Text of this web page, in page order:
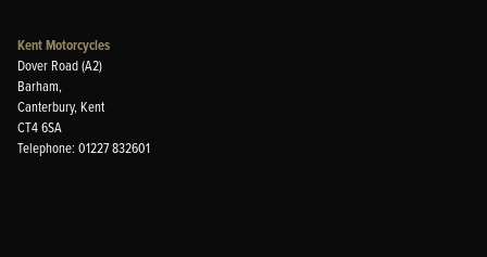
Kent Motorcycles
Dover Road (A2)
Barham,
Canterbury, Kent
CT4 6SA
Telephone: 01227 832601